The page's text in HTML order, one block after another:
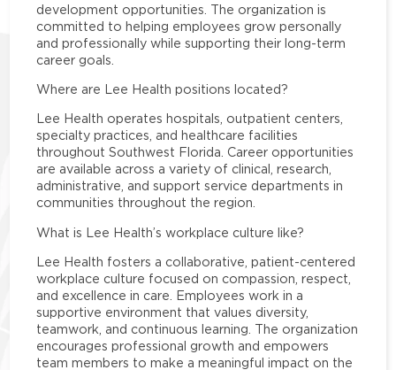
development opportunities. The organization is
committed to helping employees grow personally
and professionally while supporting their long-term
career goals.
Where are Lee Health positions located?
Lee Health operates hospitals, outpatient centers,
specialty practices, and healthcare facilities
throughout Southwest Florida. Career opportunities
are available across a variety of clinical, research,
administrative, and support service departments in
communities throughout the region.
What is Lee Health’s workplace culture like?
Lee Health fosters a collaborative, patient-centered
workplace culture focused on compassion, respect,
and excellence in care. Employees work in a
supportive environment that values diversity,
teamwork, and continuous learning. The organization
encourages professional growth and empowers
team members to make a meaningful impact on the